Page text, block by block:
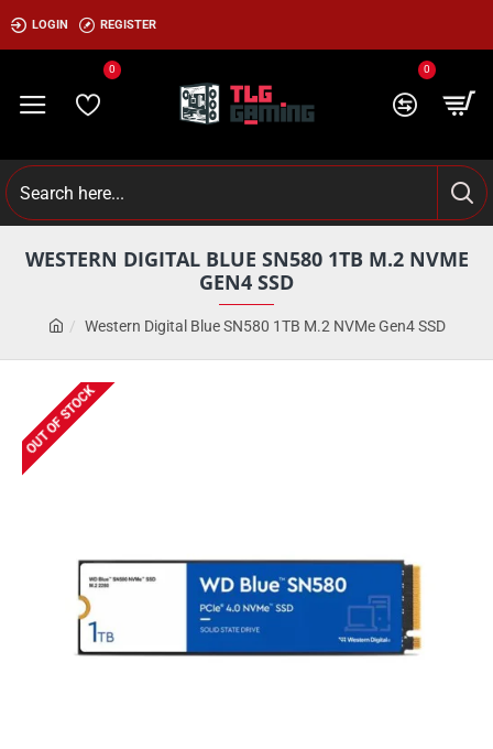
LOGIN REGISTER
0 0
Western Digital Blue SN580 1TB M.2 NVMe Gen4 SSD
WESTERN DIGITAL BLUE SN580 1TB M.2 NVME
GEN4 SSD
OUT OF STOCK